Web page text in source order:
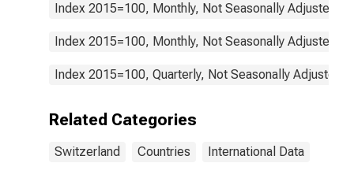
Index 2015=100, Monthly, Not Seasonally Adjusted
Index 2015=100, Monthly, Not Seasonally Adjusted
Index 2015=100, Quarterly, Not Seasonally Adjusted
Related Categories
Switzerland Countries International Data